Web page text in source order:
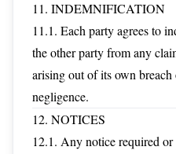
11. INDEMNIFICATION
11.1. Each party agrees to
the other party from any
arising out of its own
negligence.
12. NOTICES
12.1. Any notice required